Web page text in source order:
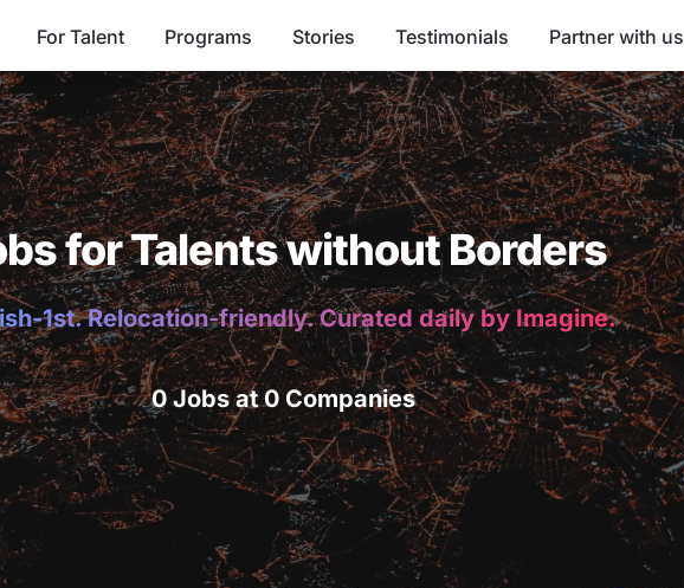
For Talent Programs Stories Testimonials Partner with us
for Talents without Borders
1st. Relocation-friendly. Curated daily by Imagine.
0 Jobs at 0 Companies